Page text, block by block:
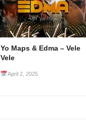
Yo Maps & Edma – Vele
Vele
April 2, 2025